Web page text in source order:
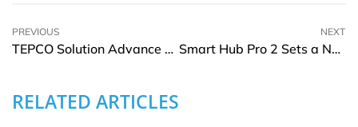
PREVIOUS
TEPCO Solution Advance Collaborates with Accenture on AI-Driven Operations
NEXT
Smart Hub Pro 2 Sets a New Standard for Smart Home Touchscreens
RELATED ARTICLES